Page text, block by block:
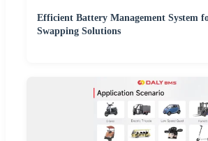
Efficient Battery Management System
Swapping Solutions